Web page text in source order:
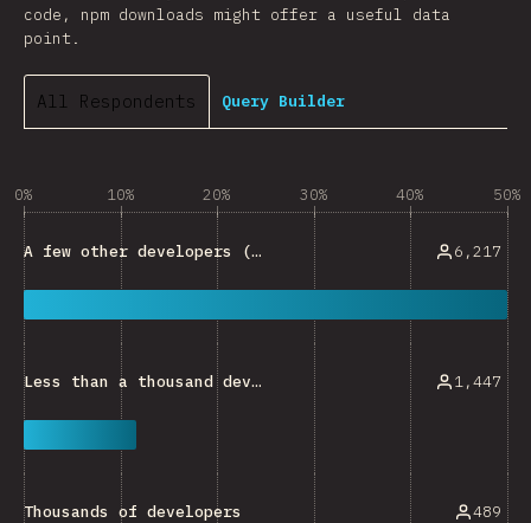
code, npm downloads might offer a useful data
point.
All Respondents Query Builder
0% 10% 20% 30% 40% 50%
A few other developers (e.g. developers within a small team) 6,217
Less than a thousand developers 1,447
Thousands of developers 489